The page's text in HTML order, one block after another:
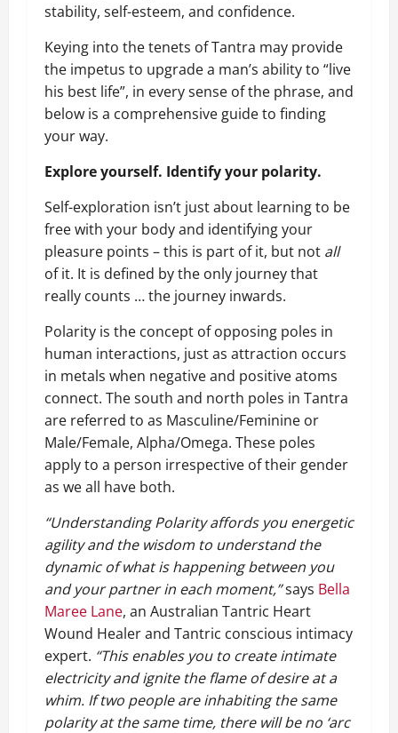
stability, self-esteem, and confidence.
Keying into the tenets of Tantra may provide
the impetus to upgrade a man’s ability to “live
his best life”, in every sense of the phrase, and
below is a comprehensive guide to finding
your way.
Explore yourself. Identify your polarity.
Self-exploration isn’t just about learning to be
free with your body and identifying your
pleasure points – this is part of it, but not all
of it. It is defined by the only journey that
really counts … the journey inwards.
Polarity is the concept of opposing poles in
human interactions, just as attraction occurs
in metals when negative and positive atoms
connect. The south and north poles in Tantra
are referred to as Masculine/Feminine or
Male/Female, Alpha/Omega. These poles
apply to a person irrespective of their gender
as we all have both.
“Understanding Polarity affords you energetic
agility and the wisdom to understand the
dynamic of what is happening between you
and your partner in each moment,”says Bella
Maree Lane, an Australian Tantric Heart
Wound Healer and Tantric conscious intimacy
expert. “This enables you to create intimate
electricity and ignite the flame of desire at a
whim. If two people are inhabiting the same
polarity at the same time, there will be no ‘arc